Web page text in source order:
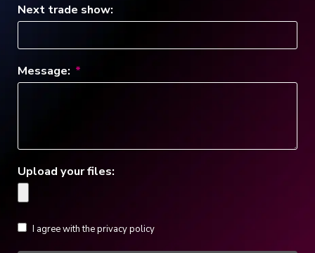
Next trade show:
Message:
Upload your files:
I agree with the privacy policy